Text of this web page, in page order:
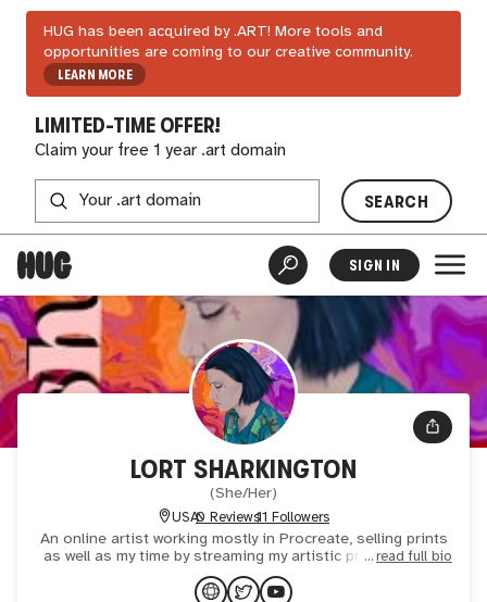
HUG has been acquired by .ART! More tools and
opportunities are coming to our creative community.
LEARN MORE
LIMITED-TIME OFFER!
Claim your free 1 year .art domain
SEARCH
SIGN IN
LORT SHARKINGTON
(She/Her)
USA0 Reviews11 Followers
An online artist working mostly in Procreate, selling prints
as well as my time by streaming my artistic process. Over
17 years drawing/painting experience. Thanks for ch
read full bio